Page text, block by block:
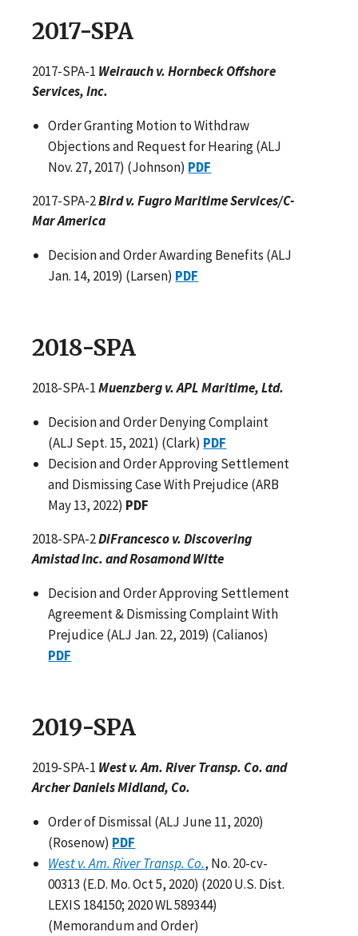
2017-SPA
2017-SPA-1 Weirauch v. Hornbeck Offshore
Services, Inc.
Order Granting Motion to Withdraw
Objections and Request for Hearing (ALJ
Nov. 27, 2017) (Johnson) PDF
2017-SPA-2Bird v. Fugro Maritime Services/C-
Mar America
Decision and Order Awarding Benefits (ALJ
Jan. 14, 2019) (Larsen) PDF
2018-SPA
2018-SPA-1Muenzberg v. APL Maritime, Ltd.
Decision and Order Denying Complaint
(ALJ Sept. 15, 2021) (Clark) PDF
Decision and Order Approving Settlement
and Dismissing Case With Prejudice (ARB
May 13, 2022) PDF
2018-SPA-2DiFrancesco v. Discovering
Amistad Inc. and Rosamond Witte
Decision and Order Approving Settlement
Agreement & Dismissing Complaint With
Prejudice (ALJ Jan. 22, 2019) (Calianos)
PDF
2019-SPA
2019-SPA-1 West v. Am. River Transp. Co. and
Archer Daniels Midland, Co.
Order of Dismissal (ALJ June 11, 2020)
(Rosenow) PDF
West v. Am. River Transp. Co., No. 20-cv-
00313 (E.D. Mo. Oct 5, 2020) (2020 U.S. Dist.
LEXIS 184150; 2020 WL 589344)
(Memorandum and Order)